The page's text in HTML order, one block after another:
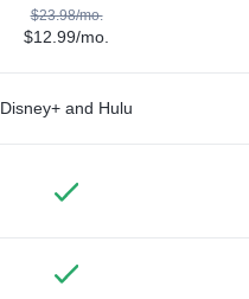
$23.98/mo.
$12.99/mo.
Disney+ and Hulu